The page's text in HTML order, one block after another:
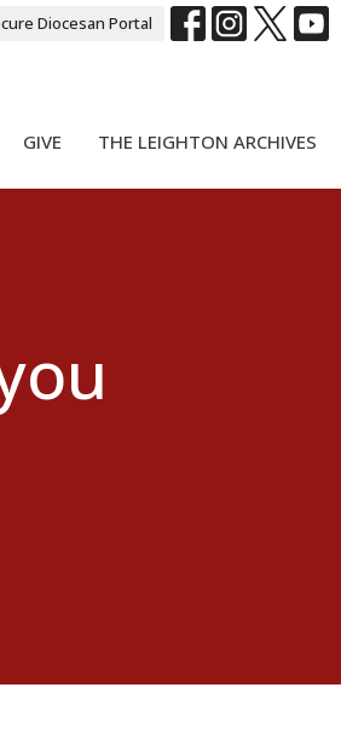
Diocesan Portal
GIVE THE LEIGHTON ARCHIVES